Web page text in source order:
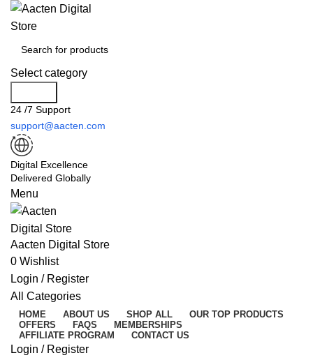
Select category
24 /7 Support
support@aacten.com
Digital Excellence
Delivered Globally
Menu
Aacten Digital Store
0 Wishlist
Login / Register
All Categories
HOME ABOUT US SHOP ALL
OUR TOP PRODUCTS
OFFERS
FAQS
MEMBERSHIPS
AFFILIATE PROGRAM
CONTACT US
Login / Register